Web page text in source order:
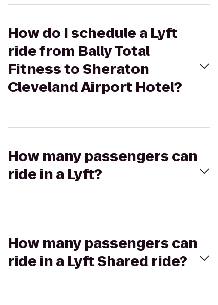
How do I schedule a Lyft
ride from Bally Total
Fitness to Sheraton
Cleveland Airport Hotel?
How many passengers can
ride in a Lyft?
How many passengers can
ride in a Lyft Shared ride?